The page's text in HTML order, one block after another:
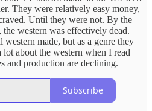
They were relatively easy money,
Until they were not. By the
western was effectively dead.
made, but as a genre they
about the western when I read
and production are declining.
Subscribe